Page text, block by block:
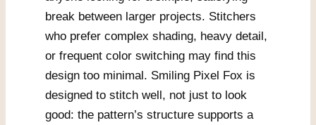
break between larger projects. Stitchers
who prefer complex shading, heavy detail,
or frequent color switching may find this
design too minimal. Smiling Pixel Fox is
designed to stitch well, not just to look
good: the pattern’s structure supports a